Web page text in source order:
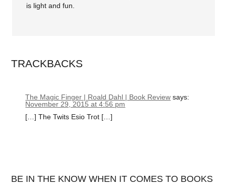
is light and fun.
TRACKBACKS
The Magic Finger | Roald Dahl | Book Review says:
November 29, 2015 at 4:56 pm
[…] The Twits Esio Trot […]
BE IN THE KNOW WHEN IT COMES TO BOOKS